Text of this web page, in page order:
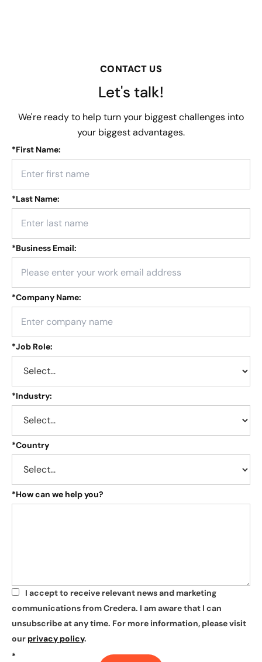
CONTACT US
Let's talk!
We're ready to help turn your biggest challenges into
your biggest advantages.
*First Name:
*Last Name:
*Business Email:
*Company Name:
*Job Role:
*Industry:
*Country
*How can we help you?
*
I accept to receive relevant news and marketing
communications from Credera. I am aware that I can
unsubscribe at any time. For more information, please visit
our privacy policy.
*